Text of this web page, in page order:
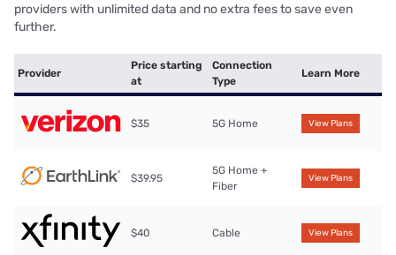
providers with unlimited data and no extra fees to save even
further.
Provider
Price starting
at
Connection
Type
Learn More
$35 5G Home View Plans
$39.95
5G Home +
Fiber
View Plans
$40 Cable View Plans